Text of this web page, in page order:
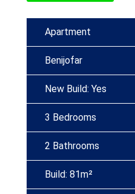
Apartment
Benijofar
New Build: Yes
3 Bedrooms
2 Bathrooms
Build: 81m²